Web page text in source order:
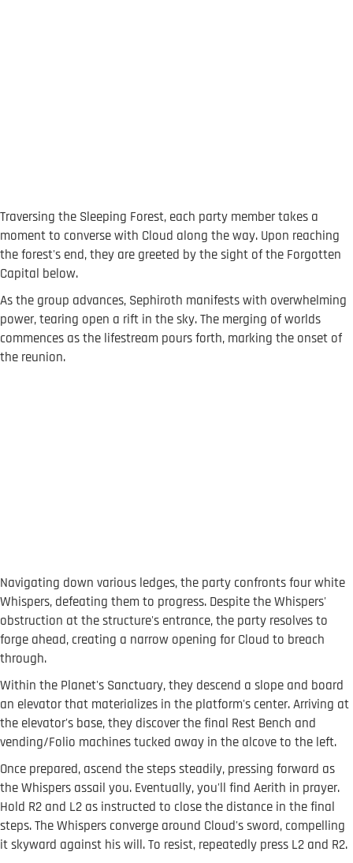
Traversing the Sleeping Forest, each party member takes a
moment to converse with Cloud along the way. Upon reaching
the forest's end, they are greeted by the sight of the Forgotten
Capital below.
As the group advances, Sephiroth manifests with overwhelming
power, tearing open a rift in the sky. The merging of worlds
commences as the lifestream pours forth, marking the onset of
the reunion.
Navigating down various ledges, the party confronts four white
Whispers, defeating them to progress. Despite the Whispers'
obstruction at the structure's entrance, the party resolves to
forge ahead, creating a narrow opening for Cloud to breach
through.
Within the Planet's Sanctuary, they descend a slope and board
an elevator that materializes in the platform's center. Arriving at
the elevator's base, they discover the final Rest Bench and
vending/Folio machines tucked away in the alcove to the left.
Once prepared, ascend the steps steadily, pressing forward as
the Whispers assail you. Eventually, you'll find Aerith in prayer.
Hold R2 and L2 as instructed to close the distance in the final
steps. The Whispers converge around Cloud's sword, compelling
it skyward against his will. To resist, repeatedly press L2 and R2.